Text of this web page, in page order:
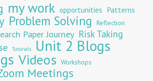
my work opportunities Patterns
Problem Solving Reflection
Paper Journey Risk Taking
Tutorials Unit 2 Blogs
Videos Workshops
Meetings